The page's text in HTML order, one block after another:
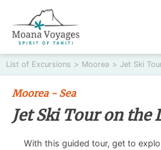
List of Excursions > Moorea > Jet Ski
Moorea - Sea
Jet Ski Tour on the
With this guided tour, get to